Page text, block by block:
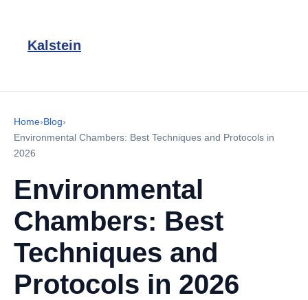
Kalstein
Home›Blog›
Environmental Chambers: Best Techniques and Protocols in
2026
Environmental
Chambers: Best
Techniques and
Protocols in 2026